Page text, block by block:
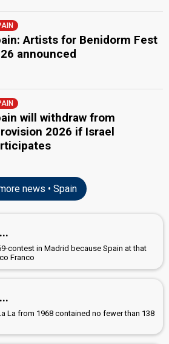
Artists for Benidorm Fest
announced
will withdraw from
2026 if Israel
news • Spain
contest in Madrid because Spain at that
Franco
La from 1968 contained no fewer than 138